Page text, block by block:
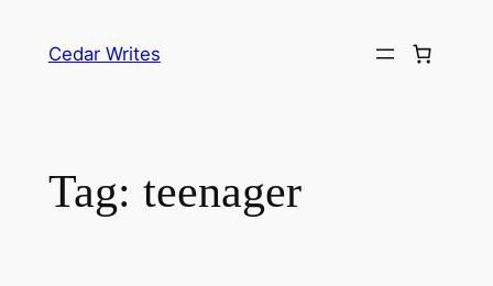
Cedar Writes
Tag: teenager